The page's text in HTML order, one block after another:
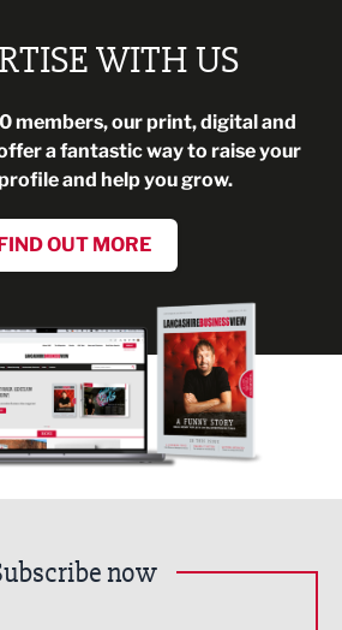
WITH US
members, our print, digital and
a fantastic way to raise your
and help you grow.
OUT MORE
now